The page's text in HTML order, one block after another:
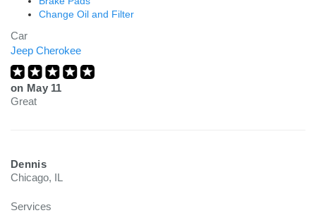
Change Oil and Filter
Car
Jeep Cherokee
on May 11
Great
Dennis
Chicago, IL
Services